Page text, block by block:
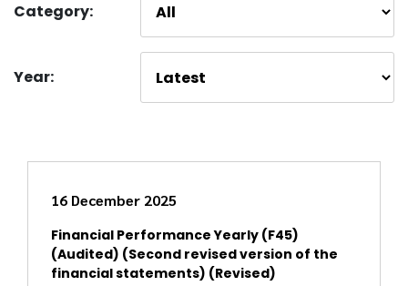
Category:
Year:
16 December 2025
Financial Performance Yearly (F45)
(Audited) (Second revised version of the
financial statements) (Revised)